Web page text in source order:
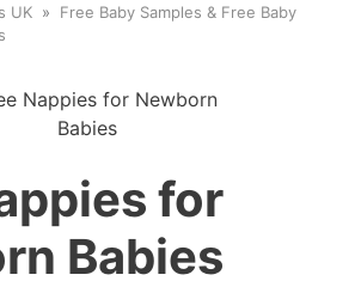
UK
Free Baby Samples & Free Baby
for
Babies